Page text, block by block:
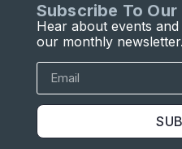
Subscribe To
Hear about events
our monthly newsletter.